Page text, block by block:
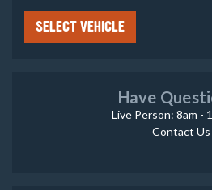
SELECT VEHICLE
Have
Live Person: 8am -
Contact Us